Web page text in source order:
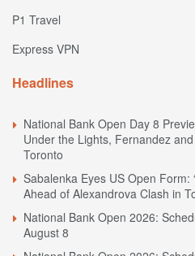
P1 Travel
Express VPN
Headlines
National Bank Open Day 8
Under the Lights, Fernandez
Toronto
Sabalenka Eyes US Open Form:
Ahead of Alexandrova Clash in
National Bank Open 2026:
August 8